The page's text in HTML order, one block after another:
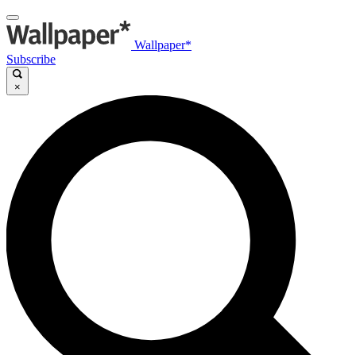
Wallpaper*
Subscribe
×